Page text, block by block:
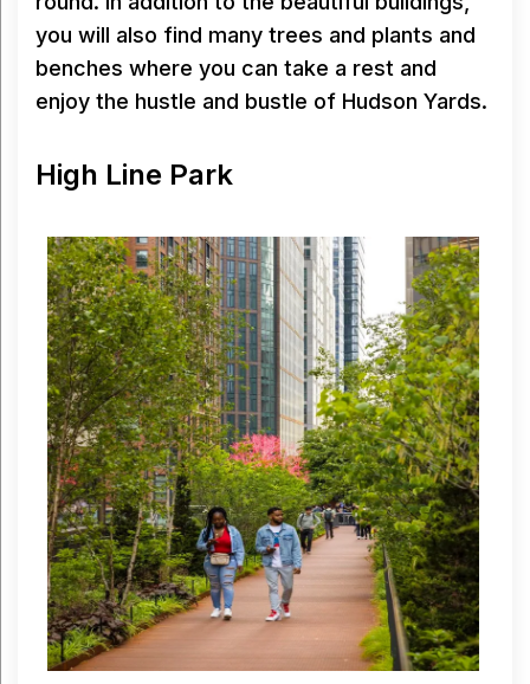
you will also find many trees and plants and
benches where you can take a rest and
enjoy the hustle and bustle of Hudson Yards.
High Line Park